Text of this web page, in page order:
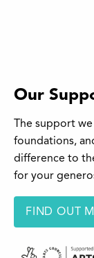
Our
The support
foundations,
difference to
for your
FIND OUT